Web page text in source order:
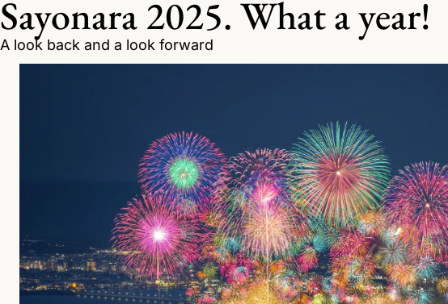
Sayonara 2025. What a year!
A look back and a look forward